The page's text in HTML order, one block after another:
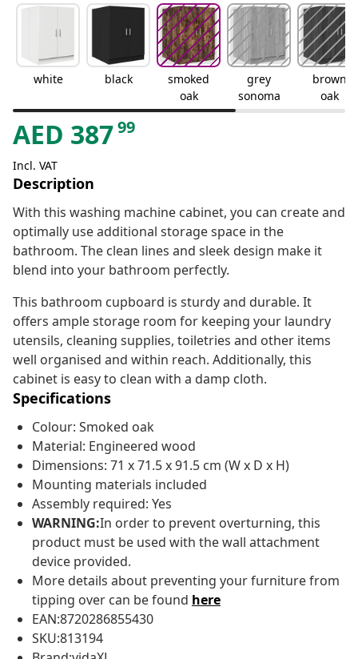
white black
smoked
oak
grey
sonoma
brown
oak
AED 38799
Incl. VAT
Description
With this washing machine cabinet, you can create and
optimally use additional storage space in the
bathroom. The clean lines and sleek design make it
blend into your bathroom perfectly.
This bathroom cupboard is sturdy and durable. It
offers ample storage room for keeping your laundry
utensils, cleaning supplies, toiletries and other items
well organised and within reach. Additionally, this
cabinet is easy to clean with a damp cloth.
Specifications
Colour: Smoked oak
Material: Engineered wood
Dimensions: 71 x 71.5 x 91.5 cm (W x D x H)
Mounting materials included
Assembly required: Yes
WARNING:In order to prevent overturning, this
product must be used with the wall attachment
device provided.
More details about preventing your furniture from
tipping over can be found here
EAN:8720286855430
SKU:813194